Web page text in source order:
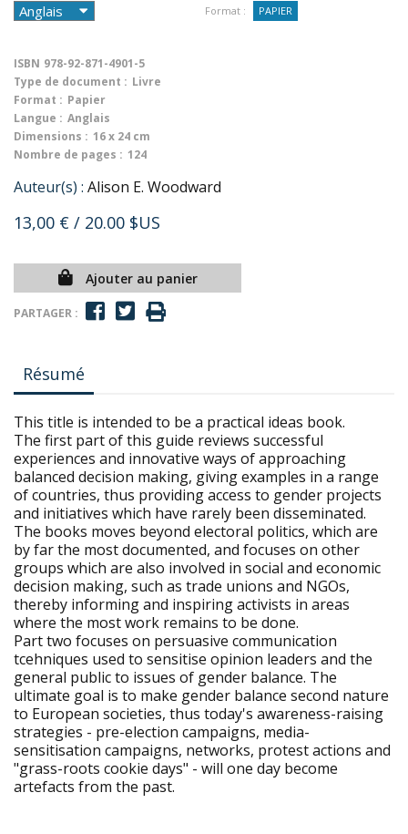
Format : PAPIER
ISBN 978-92-871-4901-5
Type de document : Livre
Format : Papier
Langue : Anglais
Dimensions : 16 x 24 cm
Nombre de pages : 124
Auteur(s) : Alison E. Woodward
13,00 € / 20.00 $US
Ajouter au panier
PARTAGER :
Résumé
This title is intended to be a practical ideas book.
The first part of this guide reviews successful
experiences and innovative ways of approaching
balanced decision making, giving examples in a range
of countries, thus providing access to gender projects
and initiatives which have rarely been disseminated.
The books moves beyond electoral politics, which are
by far the most documented, and focuses on other
groups which are also involved in social and economic
decision making, such as trade unions and NGOs,
thereby informing and inspiring activists in areas
where the most work remains to be done.
Part two focuses on persuasive communication
tcehniques used to sensitise opinion leaders and the
general public to issues of gender balance. The
ultimate goal is to make gender balance second nature
to European societies, thus today's awareness-raising
strategies - pre-election campaigns, media-
sensitisation campaigns, networks, protest actions and
"grass-roots cookie days" - will one day become
artefacts from the past.